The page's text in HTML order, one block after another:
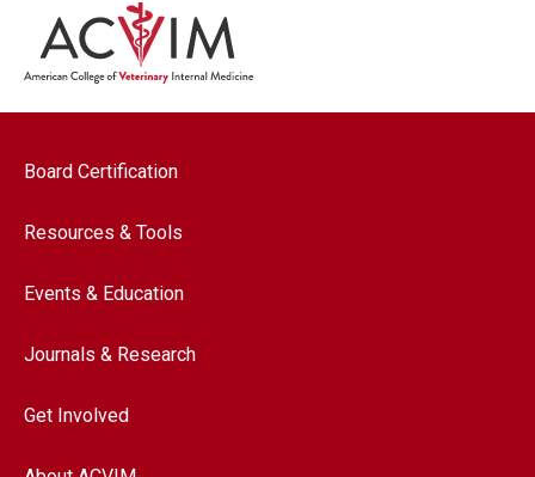
Footer navigation
Board Certification
Resources & Tools
Events & Education
Journals & Research
Get Involved